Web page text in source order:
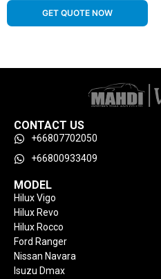
GET QUOTE NOW
CONTACT US
+66807702050
+66800933409
MODEL
Hilux Vigo
Hilux Revo
Hilux Rocco
Ford Ranger
Nissan Navara
Isuzu Dmax